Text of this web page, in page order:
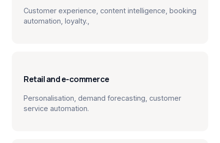
Customer experience, content intelligence, booking
automation, loyalty.,
Retail and e-commerce
Personalisation, demand forecasting, customer
service automation.